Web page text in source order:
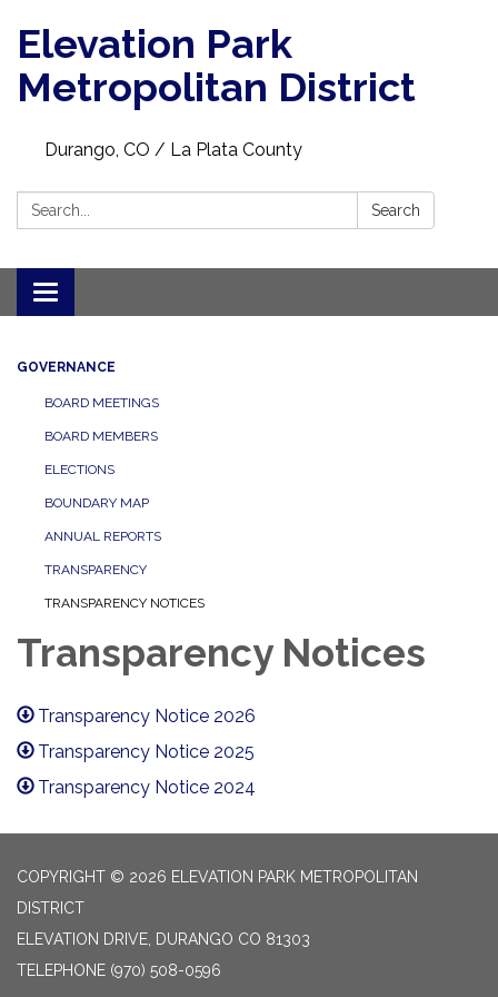
Elevation Park
Metropolitan District
Durango, CO / La Plata County
Search: Search
Toggle navigation
GOVERNANCE
BOARD MEETINGS
BOARD MEMBERS
ELECTIONS
BOUNDARY MAP
ANNUAL REPORTS
TRANSPARENCY
TRANSPARENCY NOTICES
Transparency Notices
Transparency Notice 2026
Transparency Notice 2025
Transparency Notice 2024
COPYRIGHT © 2026 ELEVATION PARK METROPOLITAN
DISTRICT
ELEVATION DRIVE, DURANGO CO 81303
TELEPHONE (970) 508-0596